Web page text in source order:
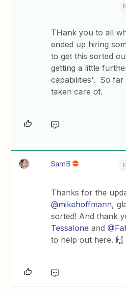
THank you to all
ended up hiring
to get this sorted
getting a little
capabilities'. So far
taken care of.
SamB
Thanks for the
@mikehoffmann,
sorted! And thank
Tessalone and ​
to help out here. 🙌